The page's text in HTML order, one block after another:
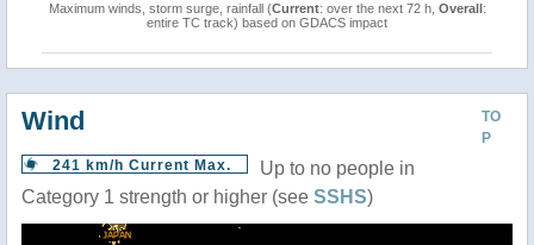
Maximum winds, storm surge, rainfall (Current: over the next 72 h, Overall:
entire TC track) based on GDACS impact
TO
P
Wind
241 km/h Current Max.
Up to no people in
Category 1 strength or higher (see SSHS)